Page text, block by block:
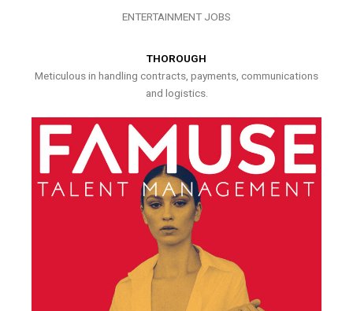
ENTERTAINMENT JOBS
THOROUGH
Meticulous in handling contracts, payments, communications
and logistics.